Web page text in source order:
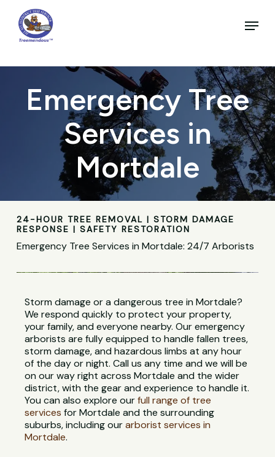
main
content
Menu
Emergency Tree
Services in
Mortdale
24-HOUR TREE REMOVAL | STORM DAMAGE
RESPONSE | SAFETY RESTORATION
Emergency Tree Services in Mortdale: 24/7 Arborists
Storm damage or a dangerous tree in Mortdale?
We respond quickly to protect your property,
your family, and everyone nearby. Our emergency
arborists are fully equipped to handle fallen trees,
storm damage, and hazardous limbs at any hour
of the day or night. Call us any time and we will be
on our way right across Mortdale and the wider
district, with the gear and experience to handle it.
You can also explore ourfull range of tree
services for Mortdale and the surrounding
suburbs, including ourarborist services in
Mortdale.